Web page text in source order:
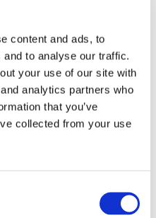
content and ads, to
to analyse our traffic.
your use of our site with
analytics partners who
that you’ve
collected from your use
some changes will be
that what you pay
from.
can be viewed
a letter explaining
specification